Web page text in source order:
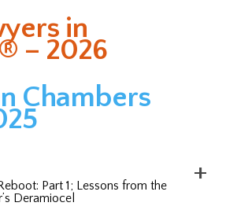
in
– 2026
Chambers
Part 1; Lessons from the
Deramiocel